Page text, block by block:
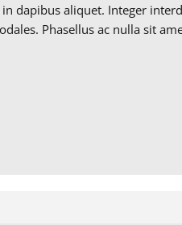
dapibus aliquet. Integer
Phasellus ac nulla sit